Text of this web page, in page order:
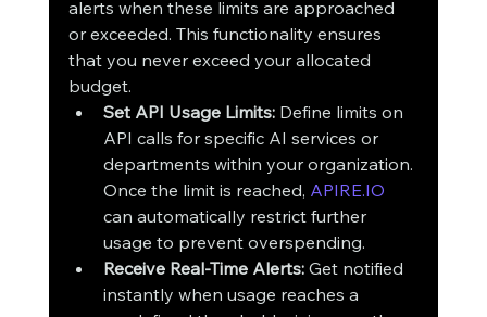
alerts when these limits are approached
or exceeded. This functionality ensures
that you never exceed your allocated
budget.
Set API Usage Limits: Define limits on
API calls for specific AI services or
departments within your organization.
Once the limit is reached, APIRE.IO
can automatically restrict further
usage to prevent overspending.
Receive Real-Time Alerts: Get notified
instantly when usage reaches a